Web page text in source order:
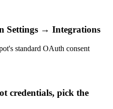
Settings → Integrations
standard OAuth consent
credentials, pick the